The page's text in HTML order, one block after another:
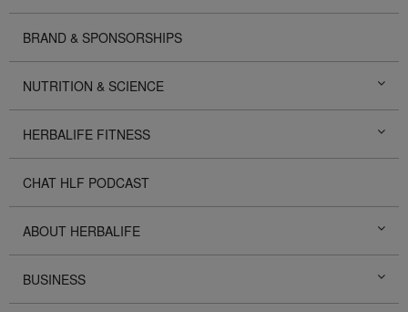
BRAND & SPONSORSHIPS
NUTRITION & SCIENCE
HERBALIFE FITNESS
CHAT HLF PODCAST
ABOUT HERBALIFE
BUSINESS